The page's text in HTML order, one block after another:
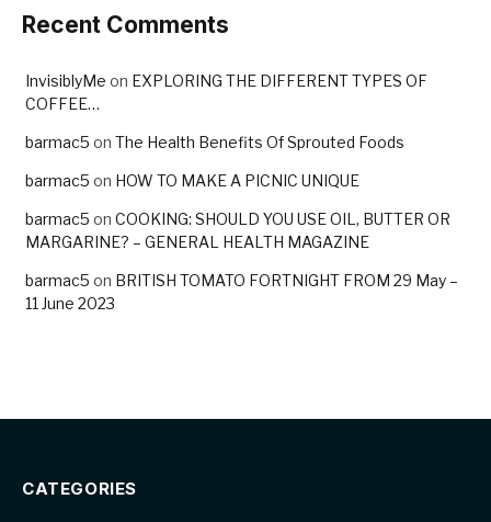
Recent Comments
InvisiblyMe on EXPLORING THE DIFFERENT TYPES OF
COFFEE…
barmac5 on The Health Benefits Of Sprouted Foods
barmac5 on HOW TO MAKE A PICNIC UNIQUE
barmac5 on COOKING: SHOULD YOU USE OIL, BUTTER OR
MARGARINE? – GENERAL HEALTH MAGAZINE
barmac5 on BRITISH TOMATO FORTNIGHT FROM 29 May –
11 June 2023
CATEGORIES